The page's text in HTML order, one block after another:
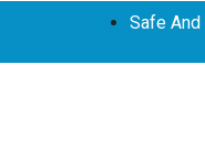
Safe And